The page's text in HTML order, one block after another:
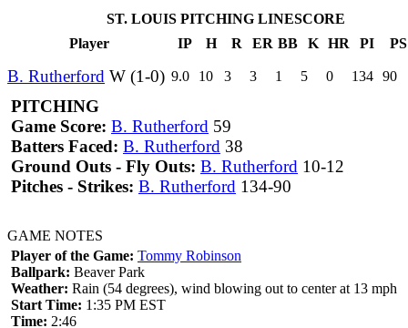
ST. LOUIS PITCHING LINESCORE
Player
IP H R ER BB K HR PI PS
B. Rutherford W (1-0) 9.0 10 3 3 1 5 0 134 90
PITCHING
Game Score: B. Rutherford 59
Batters Faced: B. Rutherford 38
Ground Outs - Fly Outs: B. Rutherford 10-12
Pitches - Strikes: B. Rutherford 134-90
GAME NOTES
Player of the Game: Tommy Robinson
Ballpark: Beaver Park
Weather: Rain (54 degrees), wind blowing out to center at 13 mph
Start Time: 1:35 PM EST
Time: 2:46